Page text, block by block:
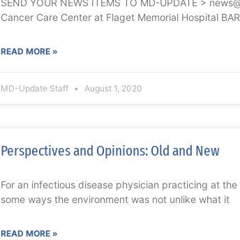
SEND YOUR NEWS ITEMS TO MD-UPDATE >
Cancer Care Center at Flaget Memorial Hospital
READ MORE »
MD-Update Staff August 1, 2020
Perspectives and Opinions: Old and New
For an infectious disease physician practicing at
some ways the environment was not unlike what it
READ MORE »